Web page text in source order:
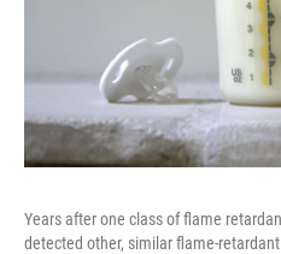
Years after one class of flame
detected other, similar flame-